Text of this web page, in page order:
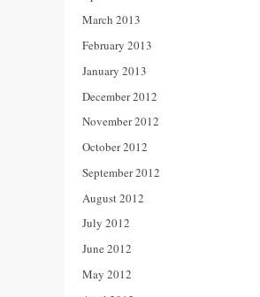
March 2013
February 2013
January 2013
December 2012
November 2012
October 2012
September 2012
August 2012
July 2012
June 2012
May 2012